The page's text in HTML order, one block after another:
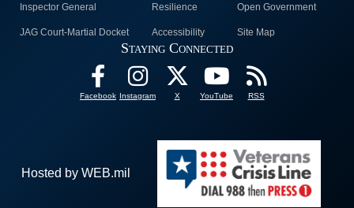
Inspector General Resilience Open Government
JAG Court-Martial Docket Accessibility Site Map
Staying Connected
Facebook Instagram X YouTube RSS
Hosted by WEB.mil